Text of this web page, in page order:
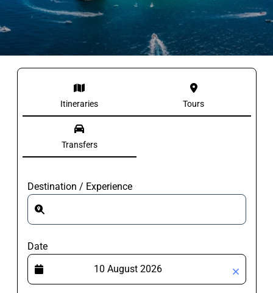
Itineraries Tours
Transfers
Destination / Experience
Date